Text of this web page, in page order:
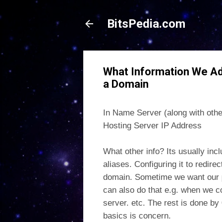
BitsPedia.com
What Information We
a Domain
In Name Server (along with
Hosting Server IP Address
What other info? Its usually
aliases. Configuring it to
domain. Sometime we want
can also do that e.g. when we
server. etc. The rest is done
basics is concern.